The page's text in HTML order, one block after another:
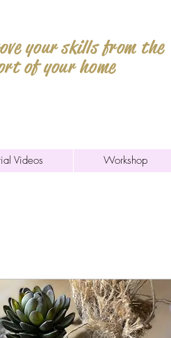
your skills from the
of your home
Videos Workshop